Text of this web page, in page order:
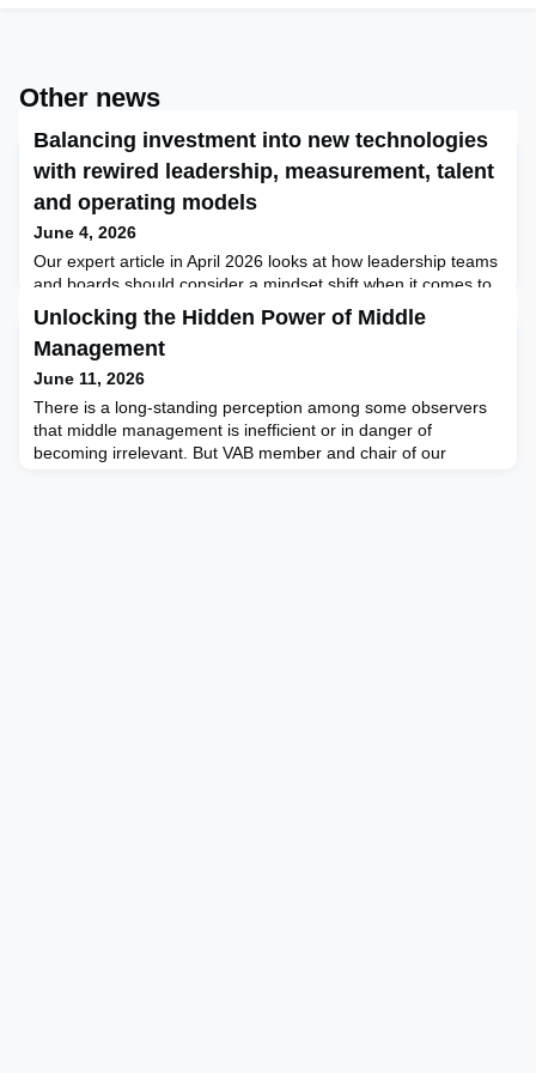
Other news
Balancing investment into new technologies
with rewired leadership, measurement, talent
and operating models
June 4, 2026
Our expert article in April 2026 looks at how leadership teams
and boards should consider a mindset shift when it comes to
pursuing new tech trends and investing in advanced
technologies. Our member and marketing expert Rafael
Schwarz writes about the evolving market for adtech solutions
and why legacy-focused thinking (digitising old systems)
needs to shift to an innovation mindset and exploratio
Unlocking the Hidden Power of Middle
Management
June 11, 2026
There is a long-standing perception among some observers
that middle management is inefficient or in danger of
becoming irrelevant. But VAB member and chair of our